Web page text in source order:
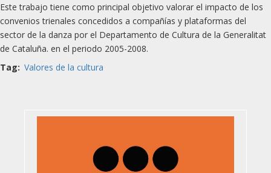
Este trabajo tiene como principal objetivo valorar el impacto de los
convenios trienales concedidos a compañías y plataformas del
sector de la danza por el Departamento de Cultura de la Generalitat
de Cataluña. en el periodo 2005-2008.
Tag
Valores de la cultura